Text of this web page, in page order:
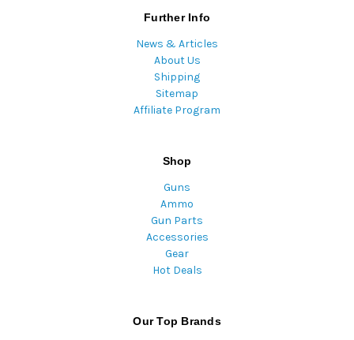
Further Info
News & Articles
About Us
Shipping
Sitemap
Affiliate Program
Shop
Guns
Ammo
Gun Parts
Accessories
Gear
Hot Deals
Our Top Brands